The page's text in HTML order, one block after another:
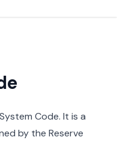
Code. It is a
by the Reserve